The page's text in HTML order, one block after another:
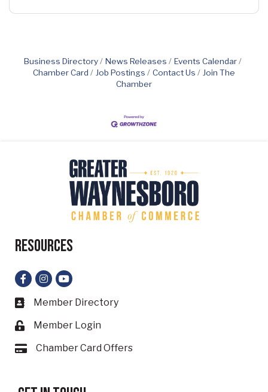
Business Directory News Releases
Events Calendar
Chamber Card
Job Postings Contact Us
Join The
Chamber
Resources
Facebook
Instagram
YouTube
Business card icon
Member Directory
Lock icon
Member Login
Card iconChamber Card Offers